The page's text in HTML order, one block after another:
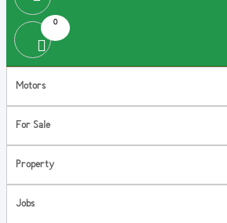
0
Motors
For Sale
Property
Jobs